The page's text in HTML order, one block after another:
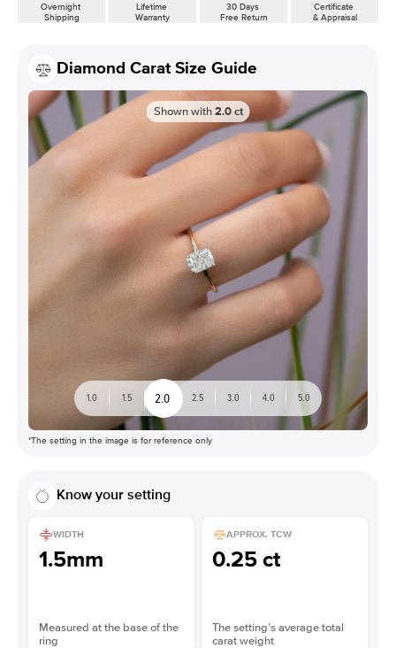
Overnight
Shipping
Lifetime
Warranty
30 Days
Free Return
Certificate
& Appraisal
Diamond Carat Size Guide
Shown with 2.0 ct
1.0 1.5 2.0 2.5 3.0 4.0 5.0
*The setting in the image is for reference only
Know your setting
WIDTH
1.5mm
Measured at the base of the
ring
APPROX. TCW
0.25 ct
The setting’s average total
carat weight